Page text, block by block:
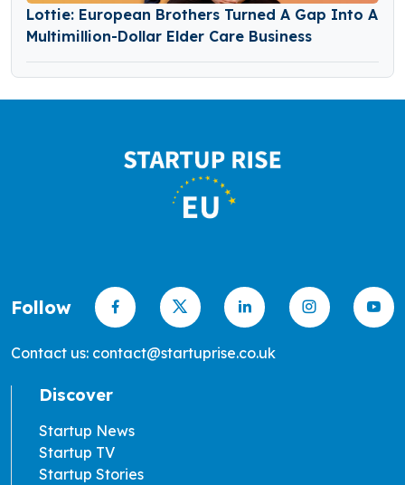
Lottie: European Brothers Turned A Gap Into A
Multimillion-Dollar Elder Care Business
Follow
Contact us: contact@startuprise.co.uk
Discover
Startup News
Startup TV
Startup Stories